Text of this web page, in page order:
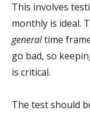
This involves
monthly is ideal.
generaltime
go bad, so
is critical.
The test should